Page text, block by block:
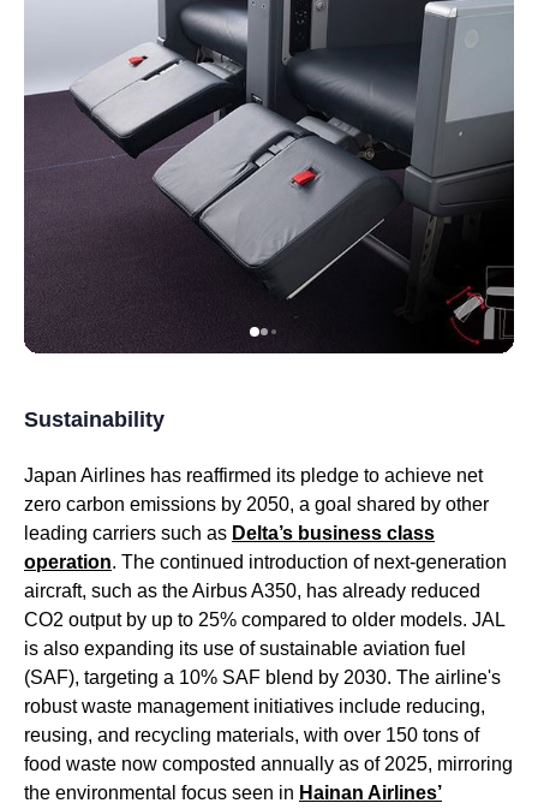
Sustainability
Japan Airlines has reaffirmed its pledge to achieve net
zero carbon emissions by 2050, a goal shared by other
leading carriers such as Delta’s business class
operation. The continued introduction of next-generation
aircraft, such as the Airbus A350, has already reduced
CO2 output by up to 25% compared to older models. JAL
is also expanding its use of sustainable aviation fuel
(SAF), targeting a 10% SAF blend by 2030. The airline's
robust waste management initiatives include reducing,
reusing, and recycling materials, with over 150 tons of
food waste now composted annually as of 2025, mirroring
the environmental focus seen in Hainan Airlines’